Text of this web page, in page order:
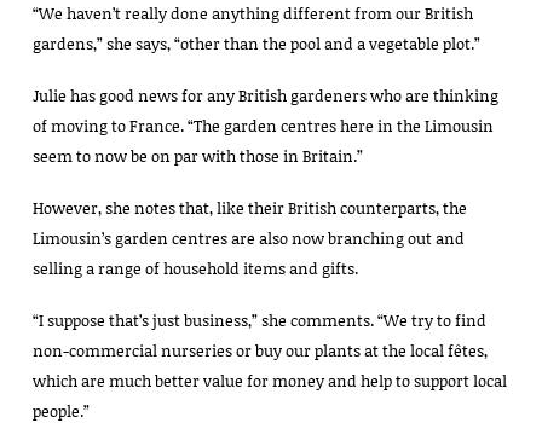
“We haven’t really done anything different from our British
gardens,” she says, “other than the pool and a vegetable plot.”
Julie has good news for any British gardeners who are thinking
of moving to France. “The garden centres here in the Limousin
seem to now be on par with those in Britain.”
However, she notes that, like their British counterparts, the
Limousin’s garden centres are also now branching out and
selling a range of household items and gifts.
“I suppose that’s just business,” she comments. “We try to find
non-commercial nurseries or buy our plants at the local fêtes,
which are much better value for money and help to support local
people.”